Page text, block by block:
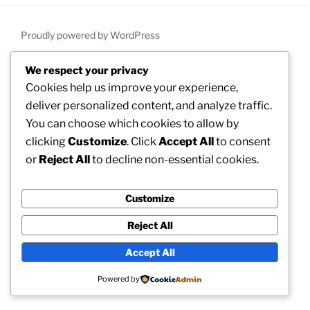
Proudly powered by WordPress
We respect your privacy
Cookies help us improve your experience,
deliver personalized content, and analyze traffic.
You can choose which cookies to allow by
clickingCustomize. Click Accept Allto consent
or Reject Allto decline non-essential cookies.
Customize
Reject All
Accept All
Powered by